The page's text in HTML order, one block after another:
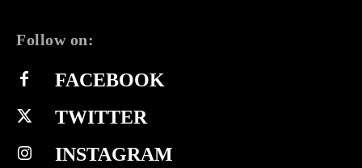
Follow on:
FACEBOOK
TWITTER
INSTAGRAM